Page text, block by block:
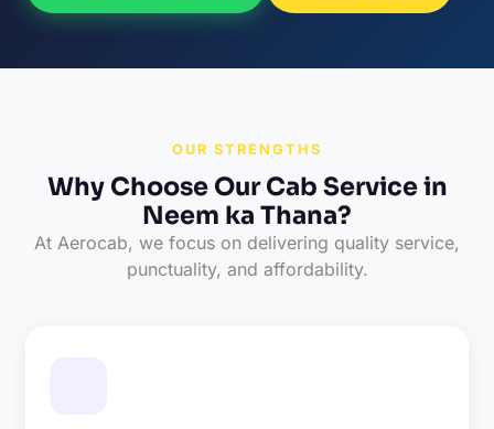
OUR STRENGTHS
Why Choose Our Cab Service in
Neem ka Thana?
At Aerocab, we focus on delivering quality service,
punctuality, and affordability.